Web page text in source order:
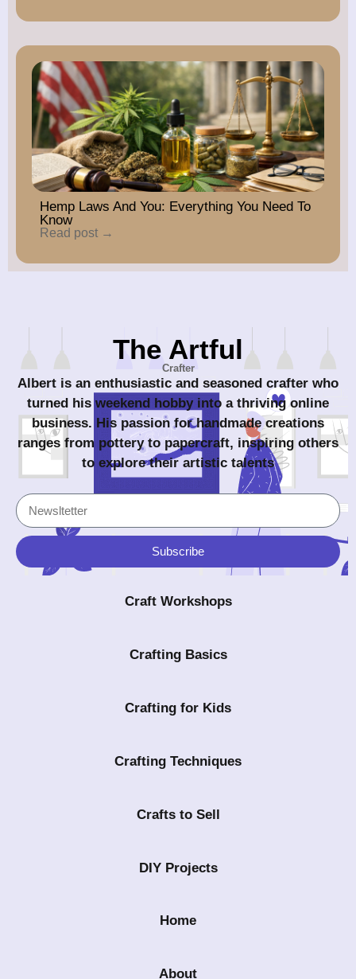
Hemp Laws And You: Everything You Need To
Know
Read post →
The Artful
Crafter
Albert is an enthusiastic and seasoned crafter who
turned his weekend hobby into a thriving online
business. His passion for handmade creations
ranges from pottery to papercraft, inspiring others
to explore their artistic talents
Subscribe
Craft Workshops
Crafting Basics
Crafting for Kids
Crafting Techniques
Crafts to Sell
DIY Projects
Home
About